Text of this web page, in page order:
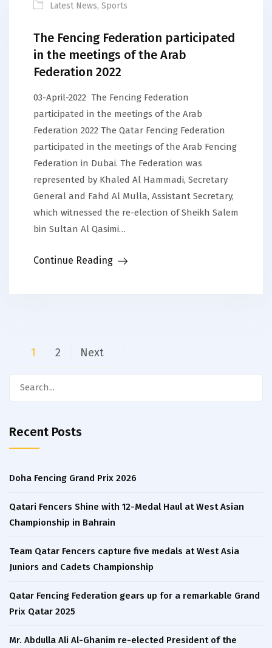
Latest News, Sports
The Fencing Federation participated
in the meetings of the Arab
Federation 2022
03-April-2022 The Fencing Federation
participated in the meetings of the Arab
Federation 2022 The Qatar Fencing Federation
participated in the meetings of the Arab Fencing
Federation in Dubai. The Federation was
represented by Khaled Al Hammadi, Secretary
General and Fahd Al Mulla, Assistant Secretary,
which witnessed the re-election of Sheikh Salem
bin Sultan Al Qasimi…
Continue Reading
Posts
1 2 Next
Search
Recent Posts
Doha Fencing Grand Prix 2026
Qatari Fencers Shine with 12-Medal Haul at West Asian
Championship in Bahrain
Team Qatar Fencers capture five medals at West Asia
Juniors and Cadets Championship
Qatar Fencing Federation gears up for a remarkable Grand
Prix Qatar 2025
Mr. Abdulla Ali Al-Ghanim re-elected President of the